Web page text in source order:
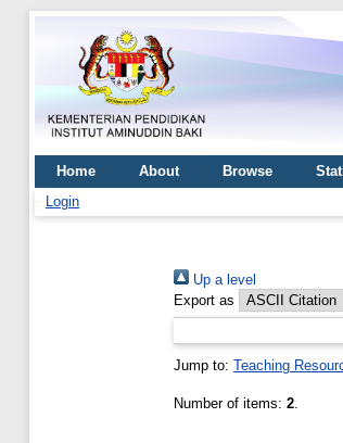
Home About Browse
Login
Up a level
Export as
Jump to: Teaching
Number of items: 2.